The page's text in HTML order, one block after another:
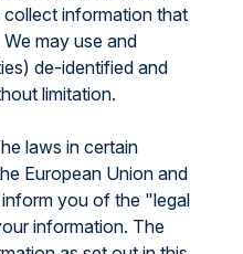
information that
may use and
de-identified and
limitation.
laws in certain
European Union and
you of the "legal
information. The